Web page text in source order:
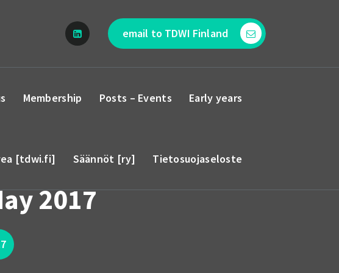
email to TDWI Finland
Membership Posts – Events Early years
[tdwi.fi] Säännöt [ry] Tietosuojaseloste
2017